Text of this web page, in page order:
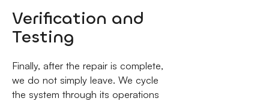
Verification and
Testing
Finally, after the repair is complete,
we do not simply leave. We cycle
the system through its operations